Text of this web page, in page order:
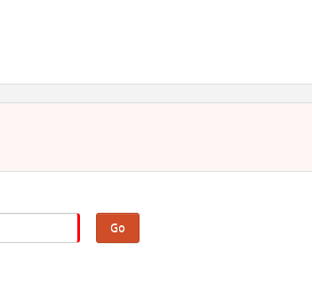
Go